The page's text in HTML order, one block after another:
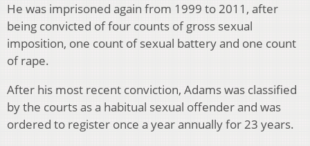
He was imprisoned again from 1999 to 2011, after
being convicted of four counts of gross sexual
imposition, one count of sexual battery and one count
of rape.
After his most recent conviction, Adams was classified
by the courts as a habitual sexual offender and was
ordered to register once a year annually for 23 years.